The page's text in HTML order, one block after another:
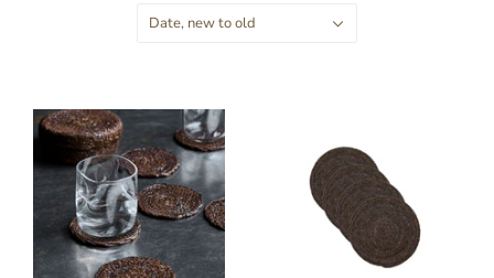
Date, new to old